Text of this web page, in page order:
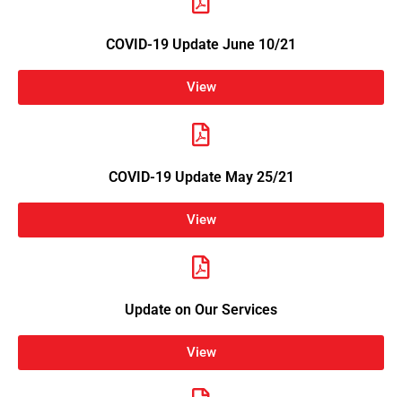
COVID-19 Update June 10/21
View
COVID-19 Update May 25/21
View
Update on Our Services
View